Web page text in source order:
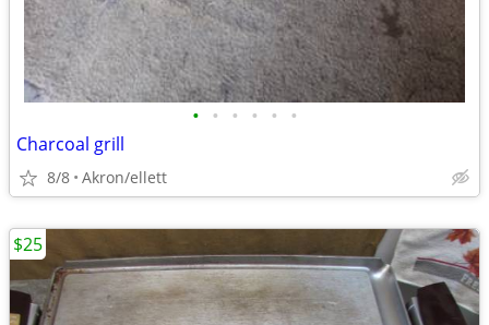
• • • • • •
Charcoal grill
8/8 Akron/ellett
$25